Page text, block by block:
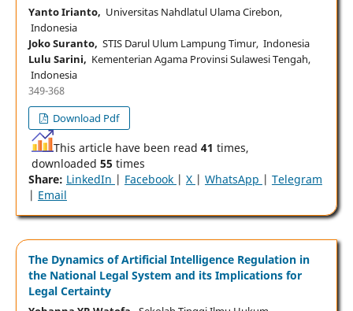
Yanto Irianto, Universitas Nahdlatul Ulama Cirebon,
Indonesia
Joko Suranto, STIS Darul Ulum Lampung Timur, Indonesia
Lulu Sarini, Kementerian Agama Provinsi Sulawesi Tengah,
Indonesia
349-368
Download Pdf
This article have been read 41 times,
downloaded 55 times
Share: LinkedIn | Facebook | X | WhatsApp | Telegram
| Email
The Dynamics of Artificial Intelligence Regulation in
the National Legal System and its Implications for
Legal Certainty